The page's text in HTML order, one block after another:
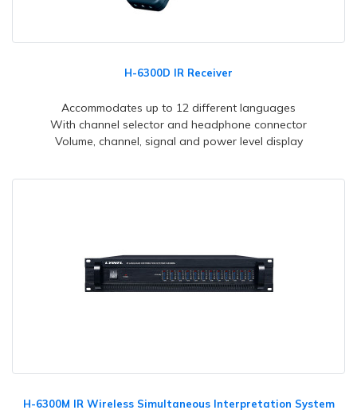
H-6300D IR Receiver
Accommodates up to 12 different languages
With channel selector and headphone connector
Volume, channel, signal and power level display
H-6300M IR Wireless Simultaneous Interpretation System